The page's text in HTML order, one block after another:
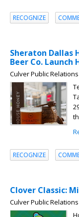
RECOGNIZE
Sheraton Dallas
Beer Co. Launch
Culver Public Relations
RECOGNIZE
Clover Classic:
Culver Public Relations